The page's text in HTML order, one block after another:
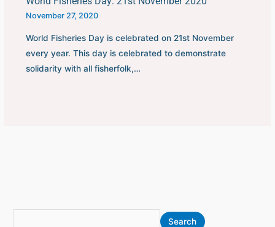
November 27, 2020
World Fisheries Day is celebrated on 21st November
every year. This day is celebrated to demonstrate
solidarity with all fisherfolk,…
Search